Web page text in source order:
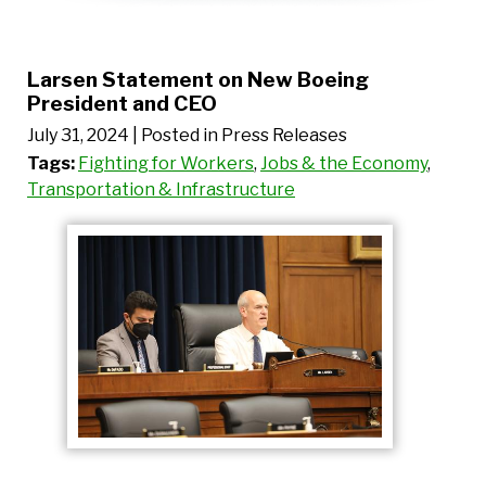
Larsen Statement on New Boeing
President and CEO
July 31, 2024
| Posted in Press Releases
Tags: Fighting for Workers, Jobs & the Economy,
Transportation & Infrastructure